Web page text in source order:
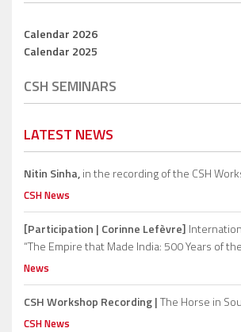
Calendar 2026
Calendar 2025
CSH SEMINARS
LATEST NEWS
Nitin Sinha,in the recording of the CSH
CSH News
[Participation | Corinne Lefèvre]
“The Empire that Made India: 500 Years of
News
CSH Workshop Recording |The Horse in
CSH News